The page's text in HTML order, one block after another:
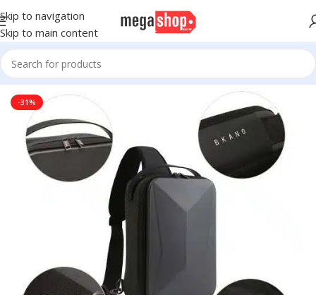
Skip to navigation
Skip to main content
Electronic Devices Cameras Drone Drone Accessories
-31%